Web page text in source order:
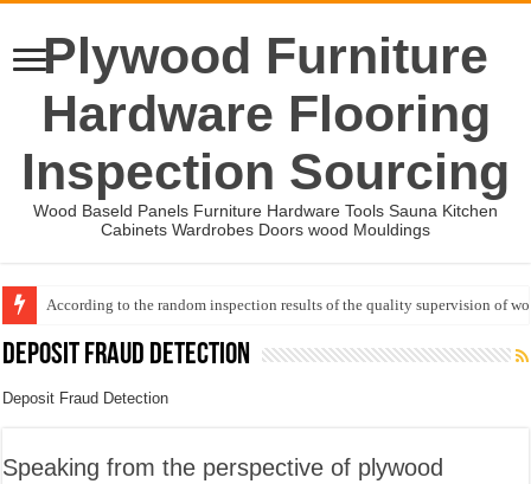
Plywood Furniture
Hardware Flooring
Inspection Sourcing
Wood Baseld Panels Furniture Hardware Tools Sauna Kitchen
Cabinets Wardrobes Doors wood Mouldings
According to the random inspection results of the quality supervision of
Wood Mouldings Inspection Checklist
Deposit Fraud Detection
Deposit Fraud Detection
Speaking from the perspective of plywood